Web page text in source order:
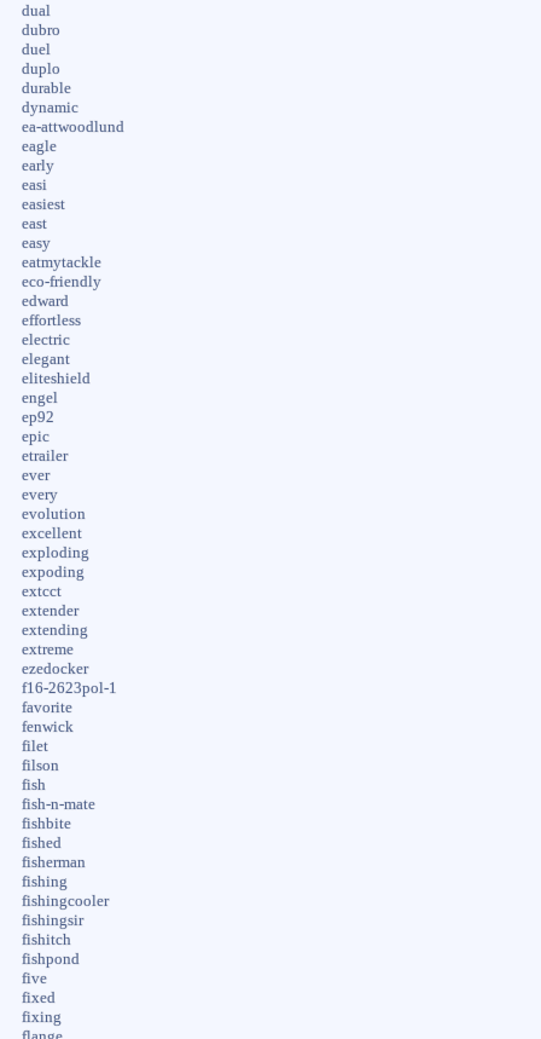
dual
dubro
duel
duplo
durable
dynamic
ea-attwoodlund
eagle
early
easi
easiest
east
easy
eatmytackle
eco-friendly
edward
effortless
electric
elegant
eliteshield
engel
ep92
epic
etrailer
ever
every
evolution
excellent
exploding
expoding
extcct
extender
extending
extreme
ezedocker
f16-2623pol-1
favorite
fenwick
filet
filson
fish
fish-n-mate
fishbite
fished
fisherman
fishing
fishingcooler
fishingsir
fishitch
fishpond
five
fixed
fixing